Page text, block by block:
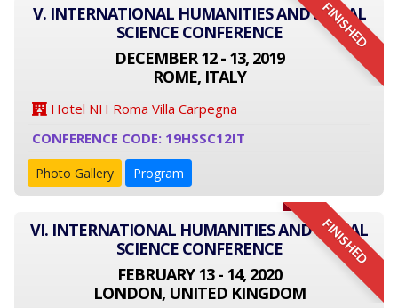
FINISHED
V. INTERNATIONAL HUMANITIES AND SOCIAL
SCIENCE CONFERENCE
DECEMBER 12 - 13, 2019
ROME, ITALY
Hotel NH Roma Villa Carpegna
CONFERENCE CODE: 19HSSC12IT
Photo Gallery Program
FINISHED
VI. INTERNATIONAL HUMANITIES AND SOCIAL
SCIENCE CONFERENCE
FEBRUARY 13 - 14, 2020
LONDON, UNITED KINGDOM